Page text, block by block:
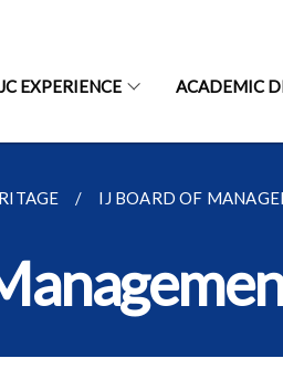
EXPERIENCE ACADEMIC
IJ BOARD OF